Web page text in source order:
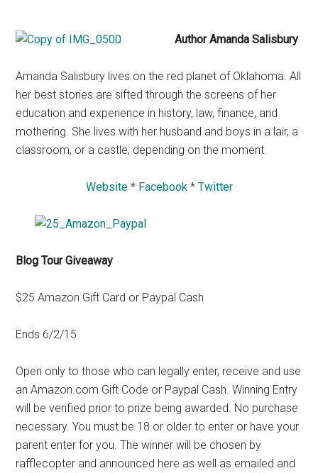
Author Amanda Salisbury
Amanda Salisbury lives on the red planet of Oklahoma. All
her best stories are sifted through the screens of her
education and experience in history, law, finance, and
mothering. She lives with her husband and boys in a lair, a
classroom, or a castle, depending on the moment.
Website* Facebook* Twitter
Blog Tour Giveaway
$25 Amazon Gift Card or Paypal Cash
Ends 6/2/15
Open only to those who can legally enter, receive and use
an Amazon.com Gift Code or Paypal Cash. Winning Entry
will be verified prior to prize being awarded. No purchase
necessary. You must be 18 or older to enter or have your
parent enter for you. The winner will be chosen by
rafflecopter and announced here as well as emailed and